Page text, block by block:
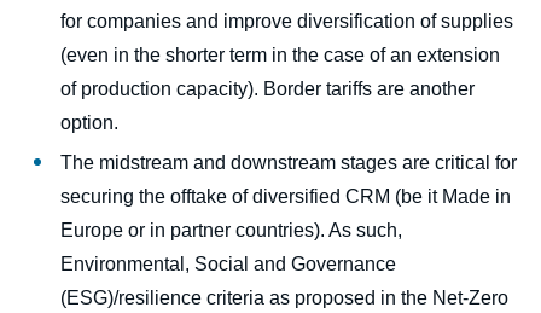
for companies and improve diversification of supplies
(even in the shorter term in the case of an extension
of production capacity). Border tariffs are another
option.
The midstream and downstream stages are critical for
securing the offtake of diversified CRM (be it Made in
Europe or in partner countries). As such,
Environmental, Social and Governance
(ESG)/resilience criteria as proposed in the Net-Zero